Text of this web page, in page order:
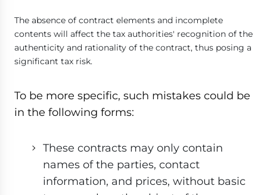
The absence of contract elements and incomplete
contents will affect the tax authorities' recognition of the
authenticity and rationality of the contract, thus posing a
significant tax risk.
To be more specific, such mistakes could be
in the following forms:
These contracts may only contain
names of the parties, contact
information, and prices, without basic